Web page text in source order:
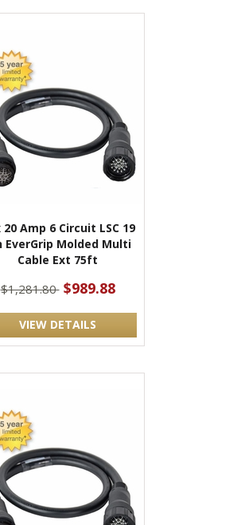
20 Amp 6 Circuit LSC 19
EverGrip Molded Multi
Cable Ext 75ft
$1,281.80 $989.88
VIEW DETAILS